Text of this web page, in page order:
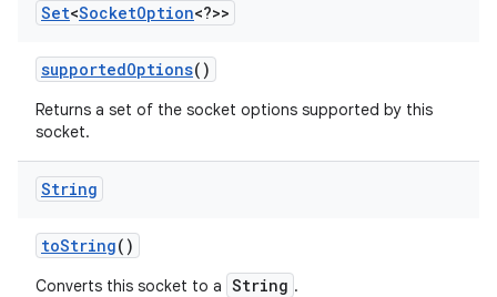
Set<SocketOption<?>>
supportedOptions()
Returns a set of the socket options supported by this
socket.
String
toString()
Converts this socket to a String .